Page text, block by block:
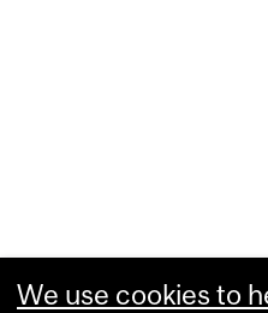
We use cookies to